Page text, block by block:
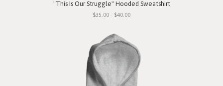
"This Is Our Struggle" Hooded Sweatshirt
$35.00 - $40.00